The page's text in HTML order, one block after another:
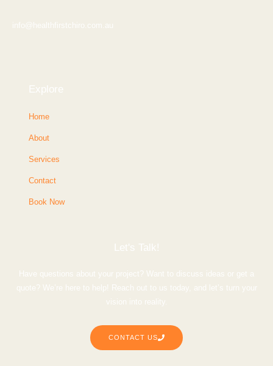
info@healthfirstchiro.com.au
Explore
Home
About
Services
Contact
Book Now
Let's Talk!
Have questions about your project? Want to discuss ideas or get a
quote? We’re here to help! Reach out to us today, and let’s turn your
vision into reality.
CONTACT US